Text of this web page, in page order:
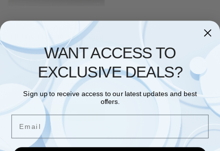
TP LINK
TP-Link TL-SG105E Managed
5-Port Gigabit Network Switch,
5x 10/100Mbps Ports, High
Power Ethernet Splitter,
Support QoS VLAN IGMP
Snooping, Silent Operation,
Traffic Port Prioritization
£23.68
Add to basket
Showing the single result
WANT ACCESS TO
EXCLUSIVE DEALS?
Sign up to receive access to our latest updates and best
offers.
Email